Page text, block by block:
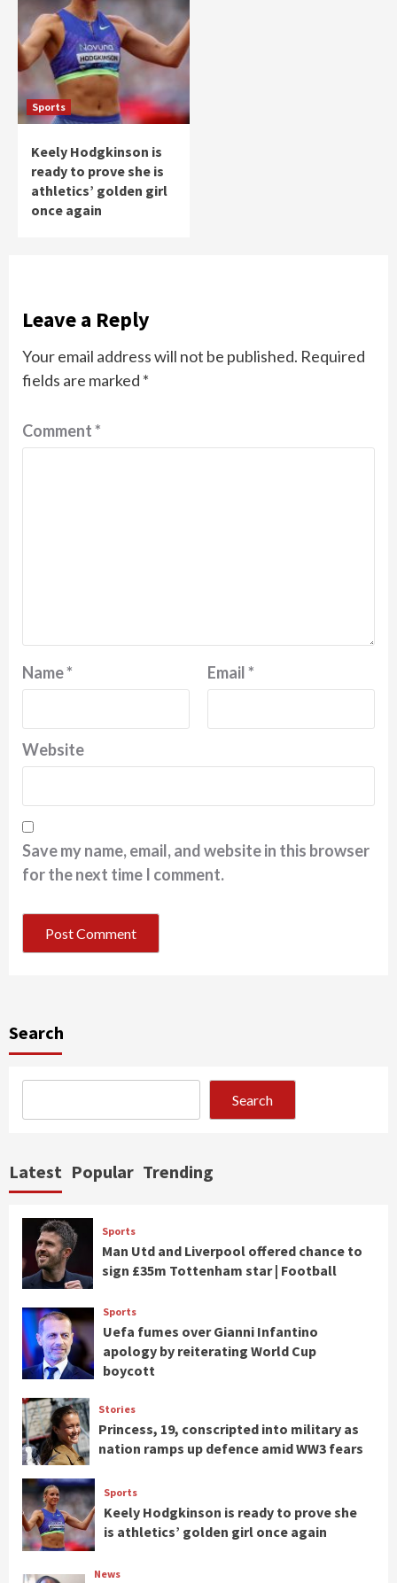
Sports
Keely Hodgkinson is
ready to prove she is
athletics’ golden girl
once again
Leave a Reply
Your email address will not be published. Required
fields are marked *
Comment*
Name* Email*
Website
Save my name, email, and website in this browser
for the next time I comment.
Search
Search
Latest Popular Trending
Sports
Man Utd and Liverpool offered chance to
sign £35m Tottenham star | Football
Sports
Uefa fumes over Gianni Infantino
apology by reiterating World Cup
boycott
Stories
Princess, 19, conscripted into military as
nation ramps up defence amid WW3 fears
Sports
Keely Hodgkinson is ready to prove she
is athletics’ golden girl once again
News